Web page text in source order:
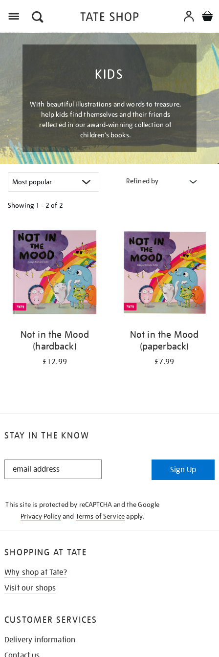
KIDS
With beautiful illustrations and words to treasure,
help kids find themselves and their friends
reflected in our award-winning collection of
children’s books.
Refined by
Showing 1 - 2 of 2
your
results
by:
Not in the Mood
(hardback)
£12.99
Not in the Mood
(paperback)
£7.99
STAY IN THE KNOW
STAY
Sign Up
This site is protected by reCAPTCHA and the Google
Privacy Policyand Terms of Serviceapply.
SHOPPING AT TATE
Why shop at Tate?
Visit our shops
CUSTOMER SERVICES
Delivery information